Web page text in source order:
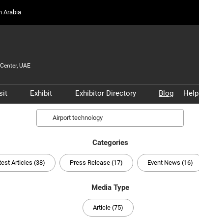
Arabia
UAE
and
Infrastructure
Prepare to Visit
Venue and Travel
Women in Aviation
Using your Smart Badge
Exhibit
Prepare to Exhibit
Lead Manager
Business Connect
Exhibitor Directory
Product Directory
Blog Help
Categories
Articles (38) Press Release (17) Event News (16)
Media Type
Article (75)